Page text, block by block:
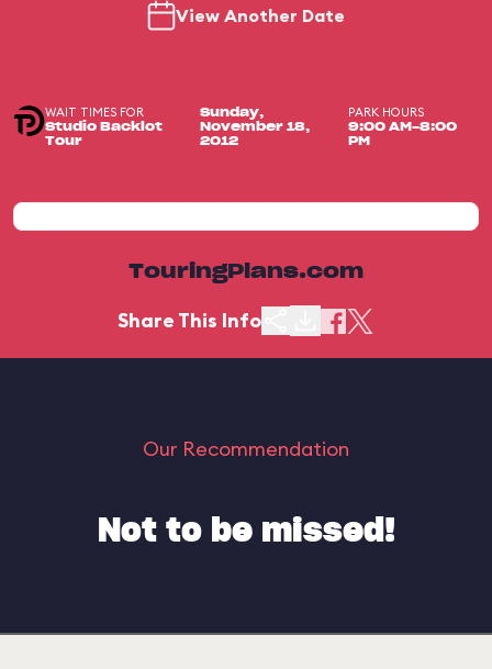
View Another Date
WAIT TIMES FOR
Studio Backlot
Tour
Sunday,
November 18,
2012
PARK HOURS
9:00 AM-8:00
PM
TouringPlans.com
Share This Info
Our Recommendation
Not to be missed!